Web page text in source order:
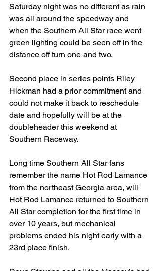
Saturday night was no different as rain
was all around the speedway and
when the Southern All Star race went
green lighting could be seen off in the
distance off turn one and two.
Second place in series points Riley
Hickman had a prior commitment and
could not make it back to reschedule
date and hopefully will be at the
doubleheader this weekend at
Southern Raceway.
Long time Southern All Star fans
remember the name Hot Rod Lamance
from the northeast Georgia area, will
Hot Rod Lamance returned to Southern
All Star completion for the first time in
over 10 years, but mechanical
problems ended his night early with a
23rd place finish.